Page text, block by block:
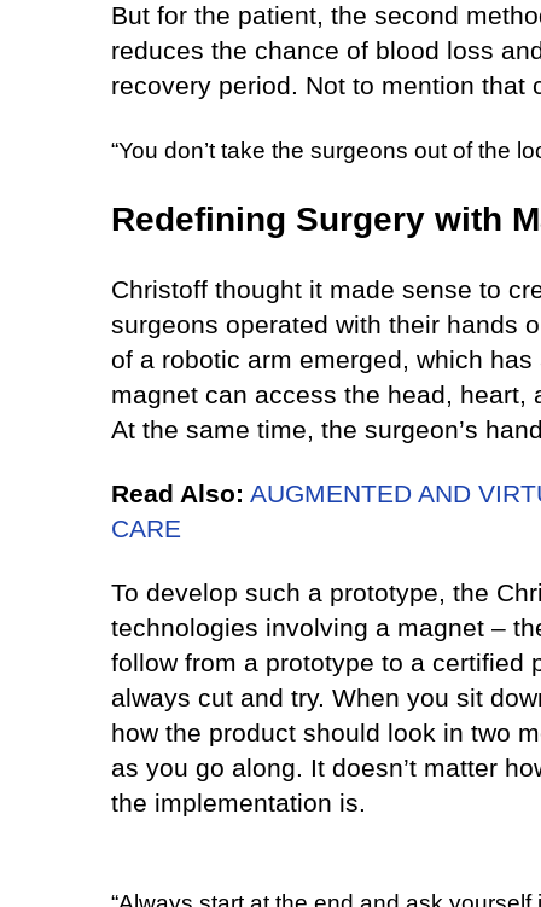
But for the patient, the second
reduces the chance of blood loss
recovery period. Not to mention
“You don’t take the surgeons out of the
Redefining Surgery with
Christoff thought it made sense to
surgeons operated with their hands
of a robotic arm emerged, which
magnet can access the head,
At the same time, the surgeon’s
Read Also: AUGMENTED AND
CARE
To develop such a prototype, the
technologies involving a magnet –
follow from a prototype to a certified
always cut and try. When you sit
how the product should look in two
as you go along. It doesn’t matter
the implementation is.